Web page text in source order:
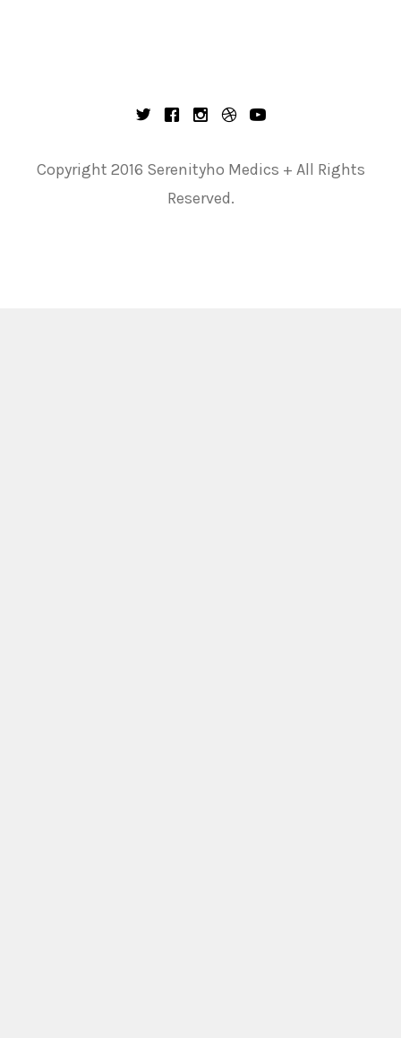
Copyright 2016 Serenityho Medics + All Rights
Reserved.